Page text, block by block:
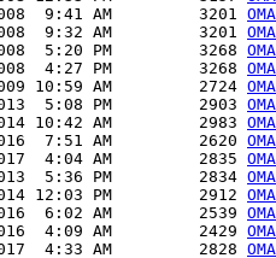
9:41 AM         3201
9:32 AM         3201
5:20 PM         3268
2008  4:27 PM         3268
10:59 AM         2724
5:08 PM         2903
10:42 AM         2983
2016  7:51 AM         2620
4:04 AM         2835
5:36 PM         2834
12:03 PM         2912
2016  6:02 AM         2539
2016  4:09 AM         2429
4:33 AM         2828